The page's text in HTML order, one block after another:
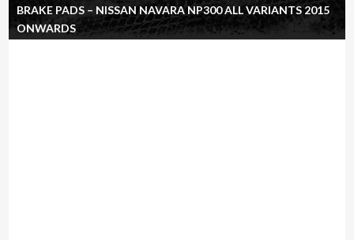
BRAKE PADS – NISSAN NAVARA NP300 ALL VARIANTS 2015
ONWARDS